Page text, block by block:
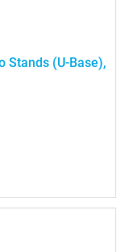
Stands (U-Base),